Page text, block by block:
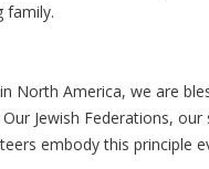
family.
North America, we are
Jewish Federations,
embody this principle